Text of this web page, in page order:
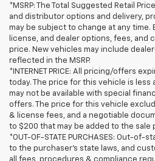
*MSRP: The Total Suggested Retail
and distributor options and delivery,
may be subject to change at any time.
license, and dealer options, fees, and
price. New vehicles may include
reflected in the MSRP.
*INTERNET PRICE: All pricing/offers
today. The price for this vehicle is less
may not be available with special
offers. The price for this vehicle
& license fees, and a negotiable
to $200 that may be added to the sale
*OUT-OF-STATE PURCHASES: Out-
to the purchaser’s state laws, and